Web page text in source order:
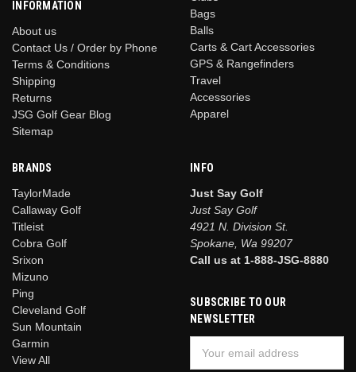
INFORMATION
About us
Contact Us / Order by Phone
Terms & Conditions
Shipping
Returns
JSG Golf Gear Blog
Sitemap
Bags
Balls
Carts & Cart Accessories
GPS & Rangefinders
Travel
Accessories
Apparel
BRANDS
TaylorMade
Callaway Golf
Titleist
Cobra Golf
Srixon
Mizuno
Ping
Cleveland Golf
Sun Mountain
Garmin
View All
INFO
Just Say Golf
Just Say Golf
4921 N. Division St.
Spokane, Wa 99207
Call us at 1-888-JSG-8880
SUBSCRIBE TO OUR
NEWSLETTER
Address